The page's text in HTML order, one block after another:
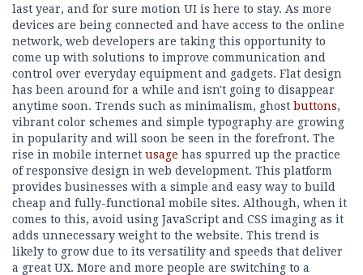
last year, and for sure motion UI is here to stay. As more
devices are being connected and have access to the online
network, web developers are taking this opportunity to
come up with solutions to improve communication and
control over everyday equipment and gadgets. Flat design
has been around for a while and isn't going to disappear
anytime soon. Trends such as minimalism, ghost buttons,
vibrant color schemes and simple typography are growing
in popularity and will soon be seen in the forefront. The
rise in mobile internet usage has spurred up the practice
of responsive design in web development. This platform
provides businesses with a simple and easy way to build
cheap and fully-functional mobile sites. Although, when it
comes to this, avoid using JavaScript and CSS imaging as it
adds unnecessary weight to the website. This trend is
likely to grow due to its versatility and speeds that deliver
a great UX. More and more people are switching to a